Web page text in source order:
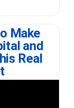
Make
and
Real